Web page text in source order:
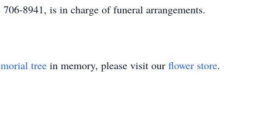
8941, is in charge of funeral arrangements.
tree in memory, please visit our flower store.